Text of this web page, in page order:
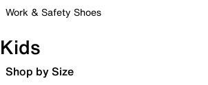
Work & Safety Shoes
Kids
Shop by Size